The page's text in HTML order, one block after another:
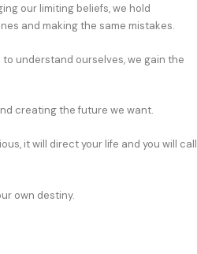
our limiting beliefs, we hold
and making the same mistakes.
understand ourselves, we gain the
creating the future we want.
it will direct your life and you will call
own destiny.